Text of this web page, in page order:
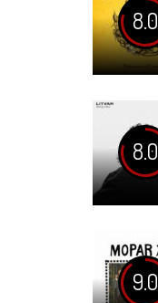
8.0
8.0
9.0